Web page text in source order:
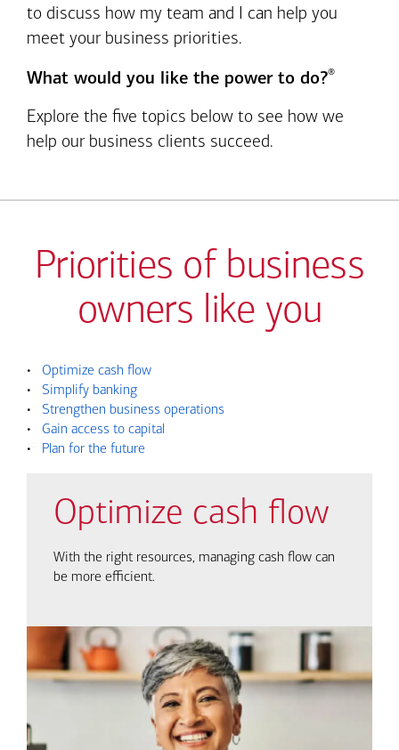
to discuss how my team and I can help you
meet your business priorities.
What would you like the power to do?®
Explore the five topics below to see how we
help our business clients succeed.
Priorities of business
owners like you
•
Optimize cash flow
•
Simplify banking
•
Strengthen business operations
•
Gain access to capital
•
Plan for the future
Optimize cash flow
With the right resources, managing cash flow can
be more efficient.